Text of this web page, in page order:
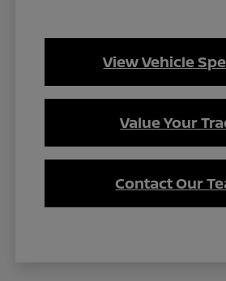
View Vehicle
Value Your
Contact Our